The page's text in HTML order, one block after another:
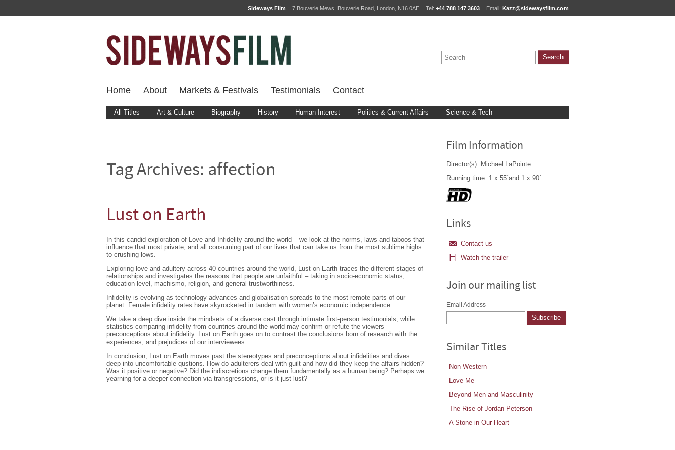
Sideways Film 7 Bouverie Mews, Bouverie Road, London, N16 0AE Tel: +44 788 147 3603 Email: Kazz@sidewaysfilm.com
Home About Markets & Festivals Testimonials Contact
All Titles Art & Culture Biography History Human Interest Politics & Current Affairs Science & Tech
Tag Archives: affection
Lust on Earth
In this candid exploration of Love and Infidelity around the world – we look at the norms, laws and taboos that
influence that most private, and all consuming part of our lives that can take us from the most sublime highs
to crushing lows.
Exploring love and adultery across 40 countries around the world, Lust on Earth traces the different stages of
relationships and investigates the reasons that people are unfaithful – taking in socio-economic status,
education level, machismo, religion, and general trustworthiness.
Infidelity is evolving as technology advances and globalisation spreads to the most remote parts of our
planet. Female infidelity rates have skyrocketed in tandem with women’s economic independence.
We take a deep dive inside the mindsets of a diverse cast through intimate first-person testimonials, while
statistics comparing infidelity from countries around the world may confirm or refute the viewers
preconceptions about infidelity. Lust on Earth goes on to contrast the conclusions born of research with the
experiences, and prejudices of our interviewees.
In conclusion, Lust on Earth moves past the stereotypes and preconceptions about infidelities and dives
deep into uncomfortable qustions. How do adulterers deal with guilt and how did they keep the affairs hidden?
Was it positive or negative? Did the indiscretions change them fundamentally as a human being? Perhaps we
yearning for a deeper connection via transgressions, or is it just lust?
Film Information
Director(s): Michael LaPointe
Running time: 1 x 55´and 1 x 90´
Links
Contact us
Watch the trailer
Join our mailing list
Email Address
Similar Titles
Non Western
Love Me
Beyond Men and Masculinity
The Rise of Jordan Peterson
A Stone in Our Heart